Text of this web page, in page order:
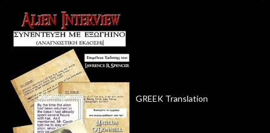
GREEK Translation